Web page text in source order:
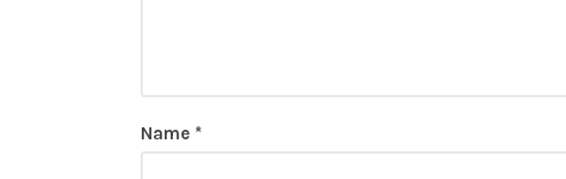
Name *